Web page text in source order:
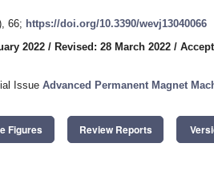
66; https://doi.org/10.3390/wevj13040066
2022 / Revised: 28 March 2022 /
Issue Advanced Permanent Magnet
Figures Review Reports